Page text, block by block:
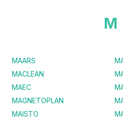
M
MAARS
MACLEAN
MAEC
MAGNETOPLAN
MAISTO